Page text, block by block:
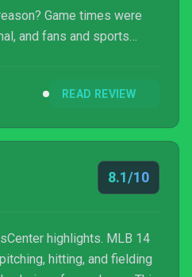
fans and sports
that is playedREAD REVIEW
8.1/10
highlights. MLB 14
hitting, and fielding